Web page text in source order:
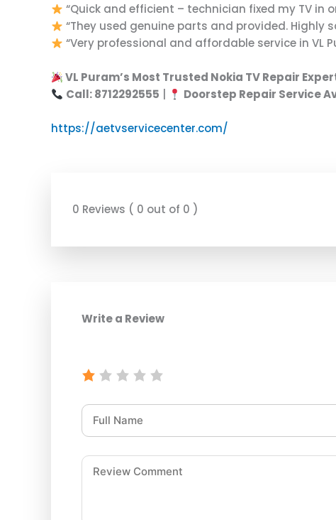
“Quick and efficient – technician fixed my TV in
“They used genuine parts and provided. Highly
“Very professional and affordable service in VL
VL Puram’s Most Trusted Nokia TV Repair
Call: 8712292555
Doorstep Repair Service
https://aetvservicecenter.com/
0 Reviews ( 0 out of 0 )
Write a Review